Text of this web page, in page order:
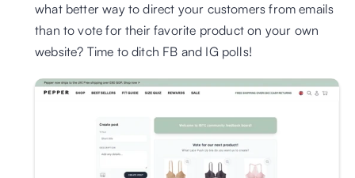
what better way to direct your customers from emails
than to vote for their favorite product on your own
website? Time to ditch FB and IG polls!